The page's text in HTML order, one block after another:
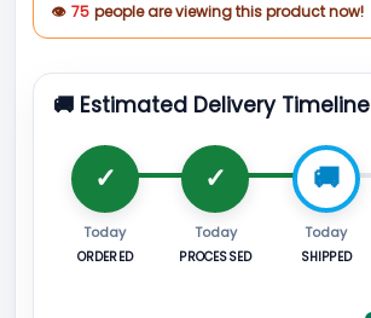
👁 75 people are viewing this product now!
🚚 Estimated Delivery Timeline
Today
ORDERED
Today
PROCESSED
Today
SHIPPED